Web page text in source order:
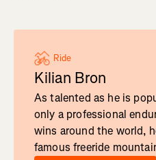
Ride
Kilian Bron
As talented as he is
only a professional
wins around the world,
famous freeride